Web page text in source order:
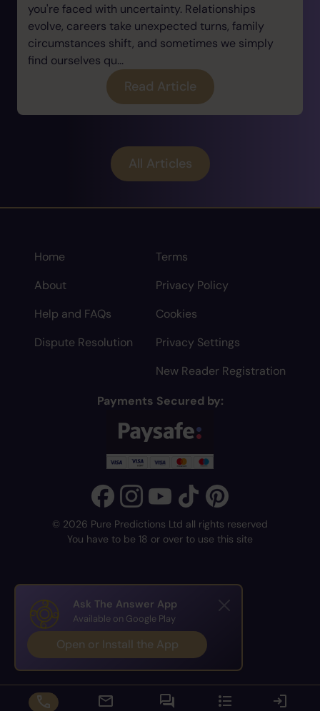
you're faced with uncertainty. Relationships
evolve, careers take unexpected turns, family
circumstances shift, and sometimes we simply
find ourselves qu...
Read Article
All Articles
Home
About
Help and FAQs
Dispute Resolution
Terms
Privacy Policy
Cookies
Privacy Settings
New Reader Registration
Payments Secured by:
© 2026 Pure Predictions Ltd all rights reserved
You have to be 18 or over to use this site
Ask The Answer App
Available on Google Play
Open or Install the App